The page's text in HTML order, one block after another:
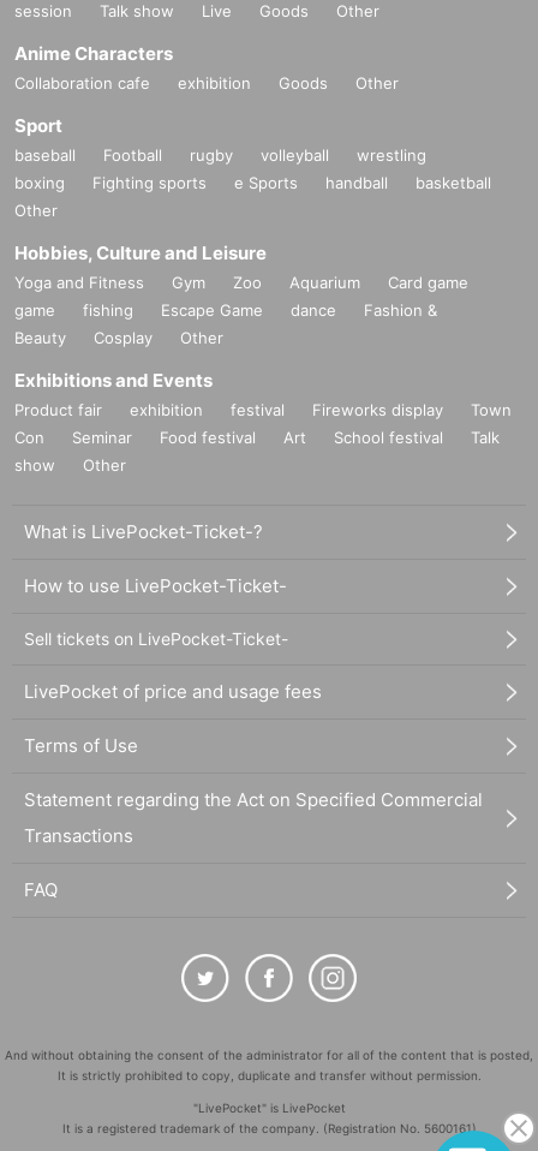
session
Talk show Live Goods Other
Anime Characters
Collaboration cafe exhibition Goods Other
Sport
baseball Football rugby volleyball
wrestling
boxing
Fighting sports e Sports handball
basketball
Other
Hobbies, Culture and Leisure
Yoga and Fitness Gym Zoo Aquarium
Card game
game
fishing Escape Game dance
Fashion &
Beauty
Cosplay Other
Exhibitions and Events
Product fair exhibition festival Fireworks display
Town
Con
Seminar Food festival Art School festival
Talk
show
Other
What is LivePocket-Ticket-?
How to use LivePocket-Ticket-
Sell tickets on LivePocket-Ticket-
LivePocket of price and usage fees
Terms of Use
Statement regarding the Act on Specified Commercial
Transactions
FAQ
And without obtaining the consent of the administrator for all of the content that is posted,
It is strictly prohibited to copy, duplicate and transfer without permission.
"LivePocket" is LivePocket
It is a registered trademark of the company. (Registration No. 5600161)